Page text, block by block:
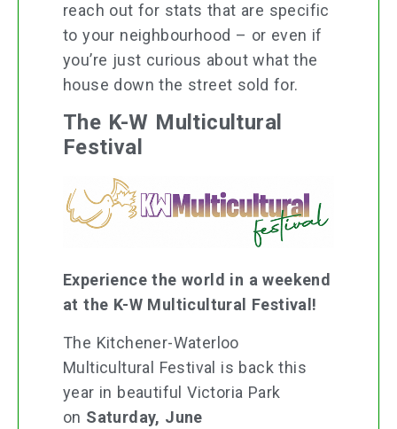
reach out for stats that are specific
to your neighbourhood – or even if
you’re just curious about what the
house down the street sold for.
The K-W Multicultural
Festival
Experience the world in a weekend
at the K-W Multicultural Festival!
The Kitchener-Waterloo
Multicultural Festival is back this
year in beautiful Victoria Park
on Saturday, June